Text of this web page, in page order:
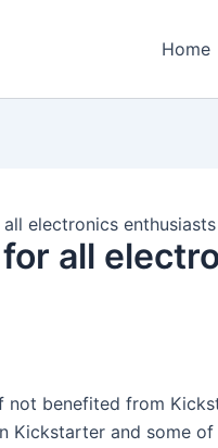
Home
electronics enthusiasts
all
not benefited from
Kickstarter and some